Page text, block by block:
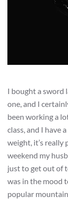
I bought a sword
one, and I
been working a
class, and I have
weight, it’s really
weekend my
just to get out of
was in the mood
popular